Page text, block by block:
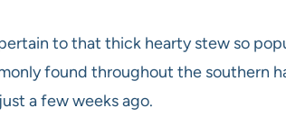
to that thick hearty stew so
found throughout the southern
a few weeks ago.